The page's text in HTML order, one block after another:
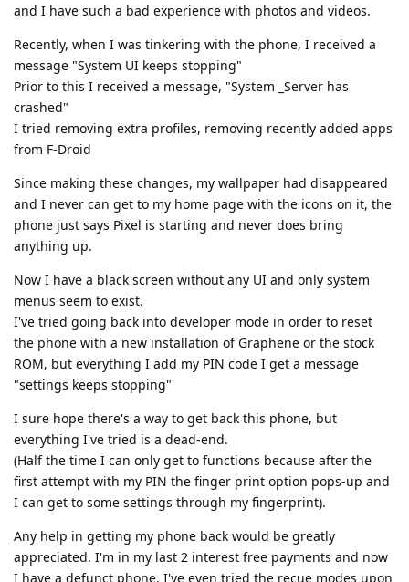
and I have such a bad experience with photos and videos.
Recently, when I was tinkering with the phone, I received a
message "System UI keeps stopping"
Prior to this I received a message, "System _Server has
crashed"
I tried removing extra profiles, removing recently added apps
from F-Droid
Since making these changes, my wallpaper had disappeared
and I never can get to my home page with the icons on it, the
phone just says Pixel is starting and never does bring
anything up.
Now I have a black screen without any UI and only system
menus seem to exist.
I've tried going back into developer mode in order to reset
the phone with a new installation of Graphene or the stock
ROM, but everything I add my PIN code I get a message
"settings keeps stopping"
I sure hope there's a way to get back this phone, but
everything I've tried is a dead-end.
(Half the time I can only get to functions because after the
first attempt with my PIN the finger print option pops-up and
I can get to some settings through my fingerprint).
Any help in getting my phone back would be greatly
appreciated. I'm in my last 2 interest free payments and now
I have a defunct phone. I've even tried the recue modes upon